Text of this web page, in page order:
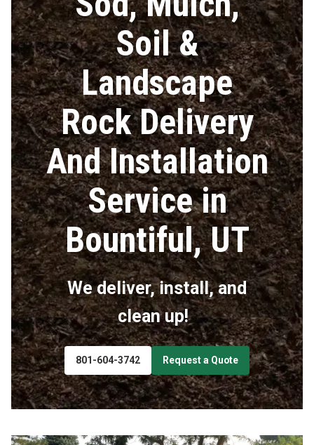
Soil &
Landscape
Rock Delivery
And Installation
Service in
Bountiful, UT
We deliver, install, and
clean up!
801-604-3742 Request a Quote